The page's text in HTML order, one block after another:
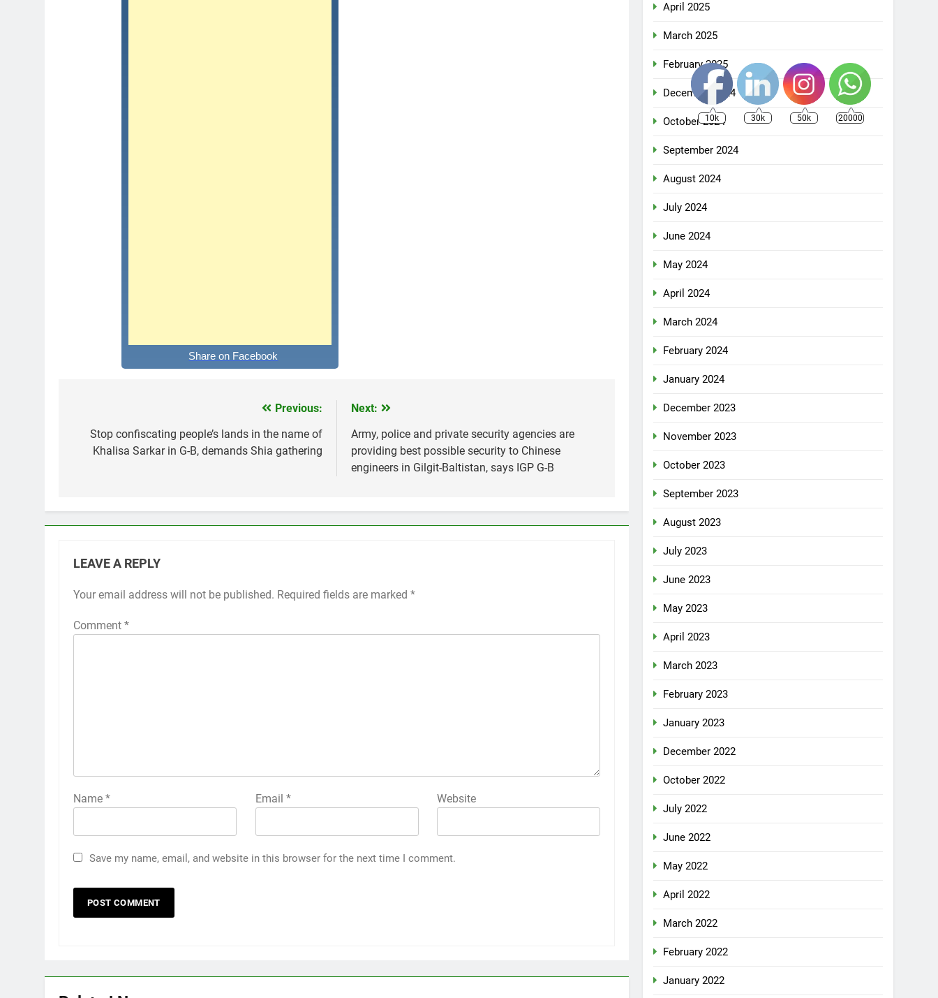
Share on Facebook
navigation
Previous:
Stop confiscating people’s lands in the name of
Khalisa Sarkar in G-B, demands Shia gathering
Next:
Army, police and private security agencies are
providing best possible security to Chinese
engineers in Gilgit-Baltistan, says IGP G-B
LEAVE A REPLY
Your email address will not be published. Required fields are marked *
Comment *
Name * Email * Website
Save my name, email, and website in this browser for the next time I comment.
April 2025
March 2025
February 2025
December 2024
October 2024
September 2024
August 2024
July 2024
June 2024
May 2024
April 2024
March 2024
February 2024
January 2024
December 2023
November 2023
October 2023
September 2023
August 2023
July 2023
June 2023
May 2023
April 2023
March 2023
February 2023
January 2023
December 2022
October 2022
July 2022
June 2022
May 2022
April 2022
March 2022
February 2022
January 2022
10k 30k 50k 20000